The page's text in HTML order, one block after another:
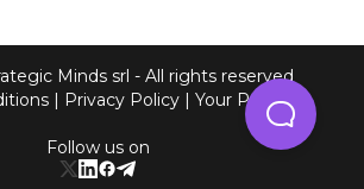
Minds srl - All rights reserved
Privacy Policy
Your Privacy
Follow us on